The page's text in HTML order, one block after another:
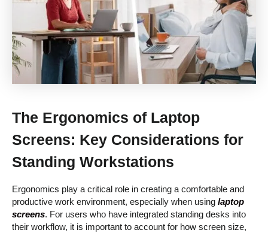
The Ergonomics of Laptop
Screens: Key Considerations for
Standing Workstations
Ergonomics play a critical role in creating a comfortable and
productive work environment, especially when using laptop
screens. For users who have integrated standing desks into
their workflow, it is important to account for how screen size,